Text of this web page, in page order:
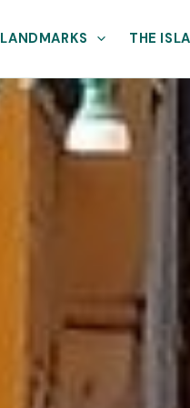
LANDMARKS THE